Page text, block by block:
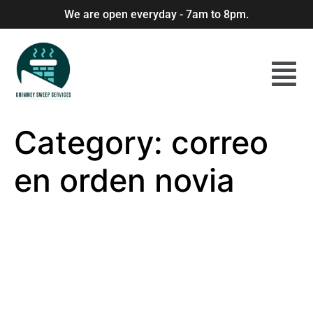
We are open everyday - 7am to 8pm.
Category: correo
en orden novia